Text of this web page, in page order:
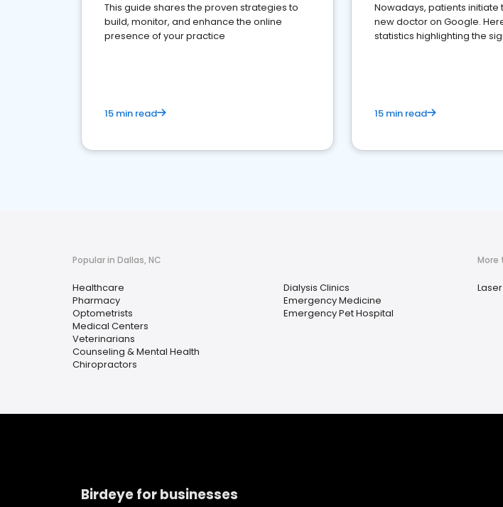
This guide shares the proven strategies to
build, monitor, and enhance the online
presence of your practice
15 min read
Nowadays, patients initiate
new doctor on Google.
statistics highlighting the
15 min read
Popular in Dallas, NC
Healthcare
Pharmacy
Optometrists
Medical Centers
Veterinarians
Counseling & Mental Health
Chiropractors
Dialysis Clinics
Emergency Medicine
Emergency Pet Hospital
More
Birdeye for businesses